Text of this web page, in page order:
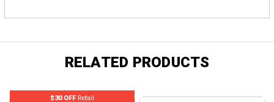
RELATED PRODUCTS
$30 OFFRetail